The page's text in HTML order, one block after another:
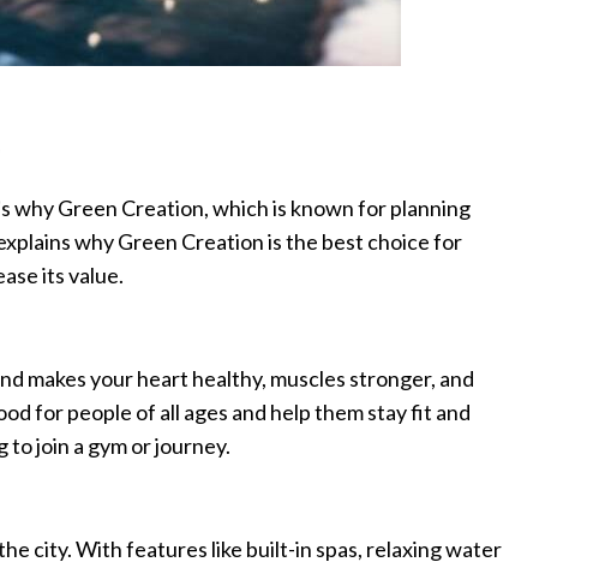
why Green Creation, which is known for planning
why Green Creation is the best choice for
its value.
makes your heart healthy, muscles stronger, and
for people of all ages and help them stay fit and
join a gym or journey.
city. With features like built-in spas, relaxing water